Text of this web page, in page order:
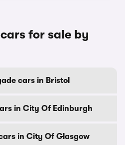
for sale by
cars in Bristol
in City Of Edinburgh
in City Of Glasgow